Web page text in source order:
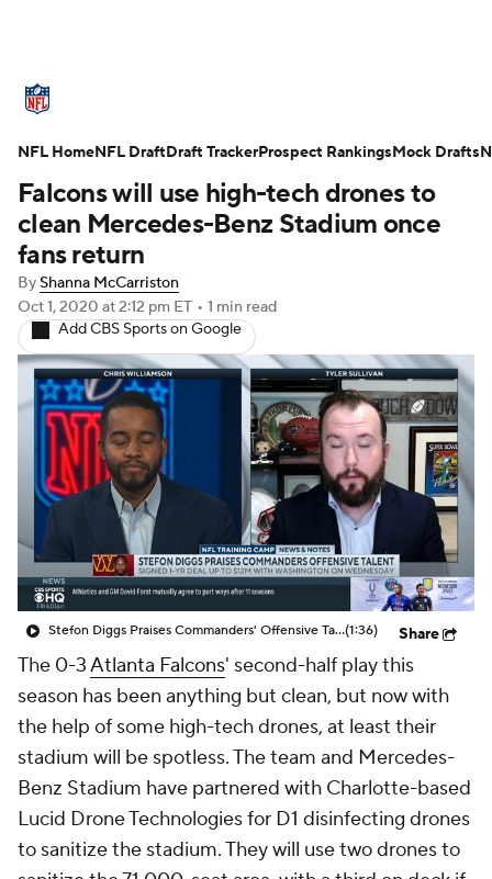
Standings Odds Props Teams
Stats Power Rankings Video
NFL Draft
Injuries Transactions
Fantasy Paramount + NFL Shop
Falcons will use high-tech drones to
clean Mercedes-Benz Stadium once
fans return
ByShanna McCarriston
Oct 1, 2020 at 2:12 pm ET • 1 min read
Add CBS Sports on Google
Stefon Diggs Praises Commanders' Offensive Talent(1:36) Share
The 0-3Atlanta Falcons' second-half play this
season has been anything but clean, but now with
the help of some high-tech drones, at least their
stadium will be spotless. The team and Mercedes-
Benz Stadium have partnered with Charlotte-based
Lucid Drone Technologies for D1 disinfecting drones
to sanitize the stadium. They will use two drones to
NFL HomeNFL DraftDraft TrackerProspect RankingsMock Drafts